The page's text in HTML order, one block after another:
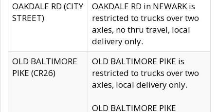
OAKDALE RD (CITY
STREET)
OAKDALE RD in NEWARK is
restricted to trucks over two
axles, no thru travel, local
delivery only.
OLD BALTIMORE
PIKE (CR26)
OLD BALTIMORE PIKE is
restricted to trucks over two
axles, local delivery only.
OLD BALTIMORE PIKE